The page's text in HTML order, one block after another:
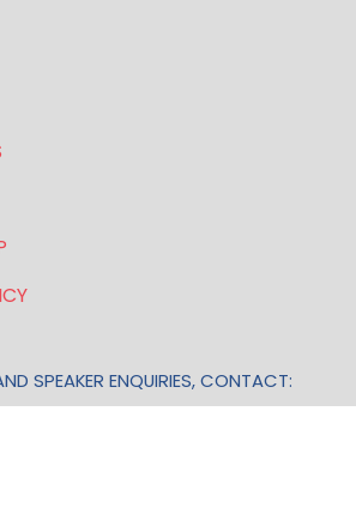
SPEAKER ENQUIRIES, CONTACT: